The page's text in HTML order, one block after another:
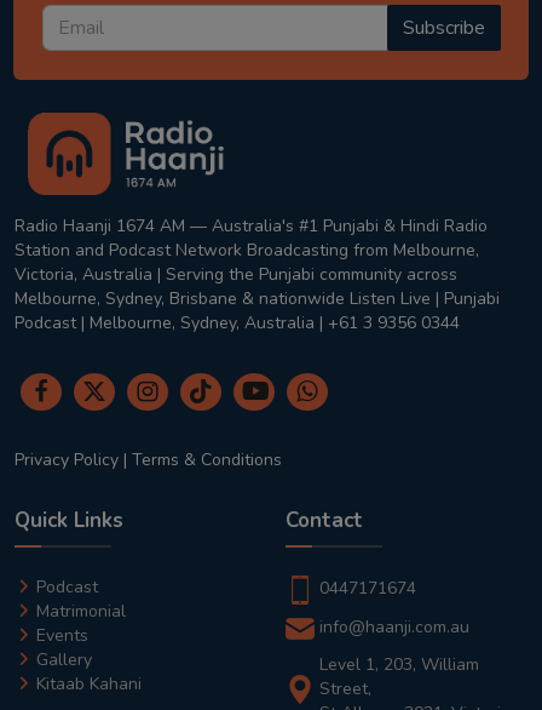
Subscribe
Radio Haanji 1674 AM — Australia's #1 Punjabi & Hindi Radio
Station and Podcast Network Broadcasting from Melbourne,
Victoria, Australia | Serving the Punjabi community across
Melbourne, Sydney, Brisbane & nationwide Listen Live | Punjabi
Podcast | Melbourne, Sydney, Australia | +61 3 9356 0344
Privacy Policy | Terms & Conditions
Quick Links
Podcast
Matrimonial
Events
Gallery
Kitaab Kahani
Contact
0447171674
info@haanji.com.au
Level 1, 203, William
Street,